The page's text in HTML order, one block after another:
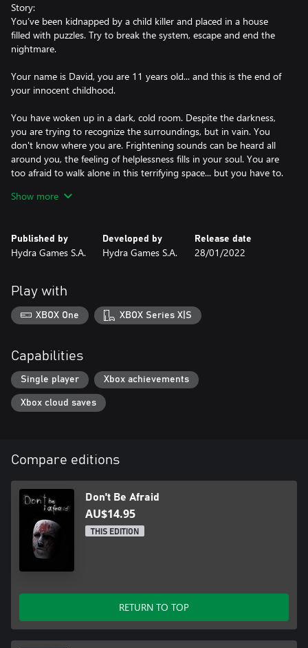
Story:
You’ve been kidnapped by a child killer and placed in a house
filled with puzzles. Try to break the system, escape and end the
nightmare.
Your name is David, you are 11 years old... and this is the end of
your innocent childhood.
You have woken up in a dark, cold room. Despite the darkness,
you are trying to recognize the surroundings, but in vain. You
don't know where you are. Frightening sounds can be heard all
around you, the feeling of helplessness fills in your soul. You are
too afraid to walk alone in this terrifying space... but you have to.
Your memories are slowly coming back. You remember a strange
trying to find the way out of this nightmare.
keeps an eye on you. And this person finds watching you very
entertaining.
Remember, the fate of a victim is sealed once it is in the hands of
If you want to survive, grow up. Quickly.
Show more
Published by
Hydra Games S.A.
Developed by
Hydra Games S.A.
Release date
28/01/2022
Play with
XBOX One XBOX Series X|S
Capabilities
Single player Xbox achievements
Xbox cloud saves
Compare editions
Don't Be Afraid
AU$14.95
THIS EDITION
RETURN TO TOP